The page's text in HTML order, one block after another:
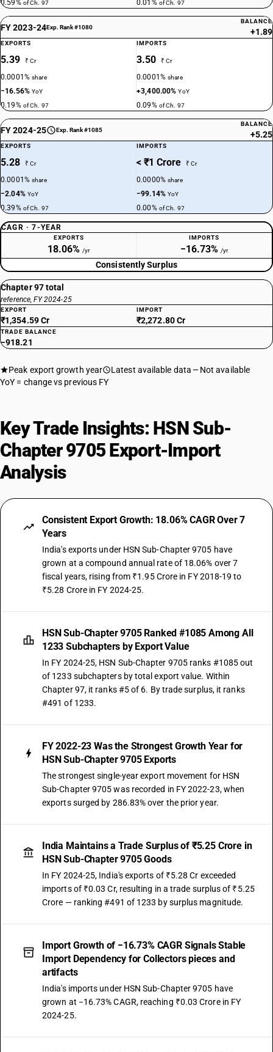
0.59% of Ch. 97 0.01% of Ch. 97
FY 2023-24Exp. Rank #1080
BALANCE
+1.89
EXPORTS
5.39 ₹ Cr
0.0001%share
−16.56%YoY
0.19% of Ch. 97
IMPORTS
3.50 ₹ Cr
0.0001%share
+3,400.00%YoY
0.09% of Ch. 97
FY 2024-25 Exp. Rank #1085
BALANCE
+5.25
EXPORTS
5.28 ₹ Cr
0.0001%share
−2.04% YoY
0.39% of Ch. 97
IMPORTS
< ₹1 Crore ₹ Cr
0.0000%share
−99.14%YoY
0.00% of Ch. 97
CAGR · 7-YEAR
EXPORTS
18.06% /yr
IMPORTS
−16.73% /yr
Consistently Surplus
Chapter 97 total
reference, FY 2024-25
EXPORT
₹1,354.59 Cr
IMPORT
₹2,272.80 Cr
TRADE BALANCE
−918.21
Peak export growth year Latest available data
Not available
YoY = change vs previous FY
Key Trade Insights: HSN Sub-
Chapter 9705 Export-Import
Analysis
Consistent Export Growth: 18.06% CAGR Over 7
Years
India's exports under HSN Sub-Chapter 9705 have
grown at a compound annual rate of 18.06% over 7
fiscal years, rising from ₹1.95 Crore in FY 2018-19 to
₹5.28 Crore in FY 2024-25.
HSN Sub-Chapter 9705 Ranked #1085 Among All
1233 Subchapters by Export Value
In FY 2024-25, HSN Sub-Chapter 9705 ranks #1085 out
of 1233 subchapters by total export value. Within
Chapter 97, it ranks #5 of 6. By trade surplus, it ranks
#491 of 1233.
FY 2022-23 Was the Strongest Growth Year for
HSN Sub-Chapter 9705 Exports
The strongest single-year export movement for HSN
Sub-Chapter 9705 was recorded in FY 2022-23, when
exports surged by 286.83% over the prior year.
India Maintains a Trade Surplus of ₹5.25 Crore in
HSN Sub-Chapter 9705 Goods
In FY 2024-25, India's exports of ₹5.28 Cr exceeded
imports of ₹0.03 Cr, resulting in a trade surplus of ₹5.25
Crore — ranking #491 of 1233 by surplus magnitude.
Import Growth of −16.73% CAGR Signals Stable
Import Dependency for Collectors pieces and
artifacts
India's imports under HSN Sub-Chapter 9705 have
grown at −16.73% CAGR, reaching ₹0.03 Crore in FY
2024-25.